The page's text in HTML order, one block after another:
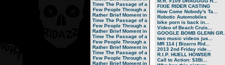
Time The Passage of a
Few People Through a
Rather Brief Moment in
Time The Passage of a
Few People Through a
Rather Brief Moment in
Time The Passage of a
Few People Through a
Rather Brief Moment in
Time The Passage of a
Few People Through a
Rather Brief Moment in
FIXIE RIDER CASTING
How Come Nobody's Ta...
Robotic Automobiles
bike porn is back in...
Video of Beach Cruis...
GOOGLE BOMB GLENN GR...
two music videos jus...
MR 114 | Bizarro Rid...
2013 2nd Friday ride...
R.I.P. HUELL HOWSER
Call to Action: $3Bi...